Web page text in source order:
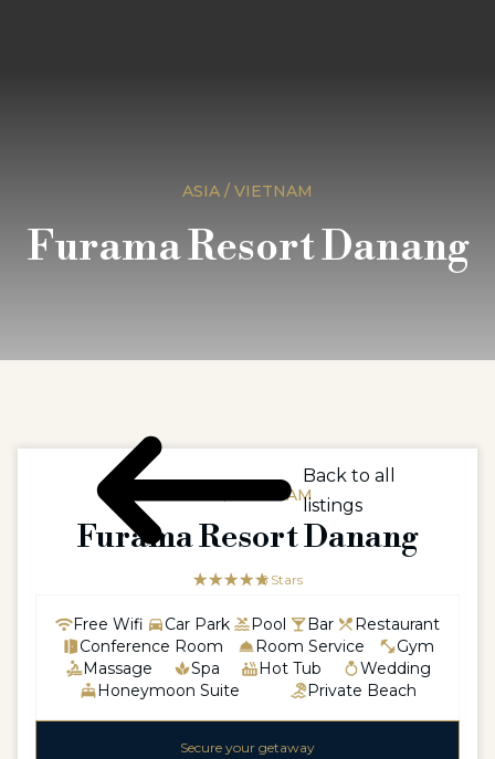
ASIA / VIETNAM
Furama Resort Danang
ASIA / VIETNAM
Furama Resort Danang
☆☆☆☆☆
★★★★★5 Stars
Free Wifi Car Park Pool Bar
Restaurant
Conference Room
Room Service
Gym
Massage
Spa Hot Tub
Wedding
Honeymoon Suite
Private Beach
Secure your getaway
Back to all
listings